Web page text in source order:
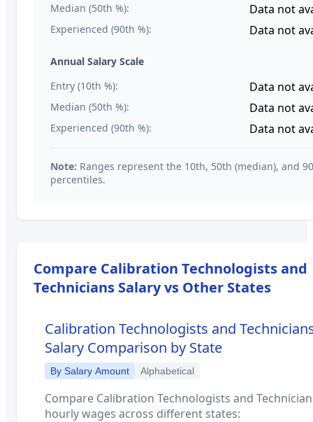
Median (50th %): Data not
Experienced (90th %): Data not
Annual Salary Scale
Entry (10th %):
Data not
Median (50th %): Data not
Experienced (90th %): Data not
Note: Ranges represent the 10th, 50th (median), and
percentiles.
Compare Calibration Technologists and
Technicians Salary vs Other States
Calibration Technologists and
Salary Comparison by State
By Salary Amount Alphabetical
Compare Calibration Technologists and
hourly wages across different states: